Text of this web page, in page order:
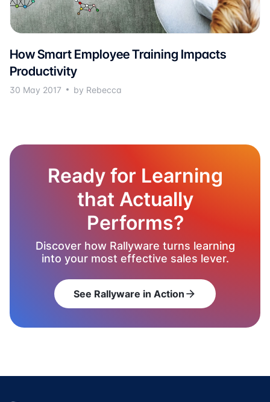
How Smart Employee Training Impacts
Productivity
30 May 2017 by Rebecca
Ready for Learning
that Actually
Performs?
Discover how Rallyware turns learning
into your most effective sales lever.
See Rallyware in Action arrow_forward